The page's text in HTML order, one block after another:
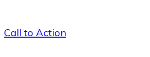
Call to Action